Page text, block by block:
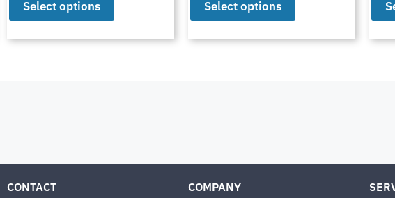
Select options Select options
CONTACT COMPANY